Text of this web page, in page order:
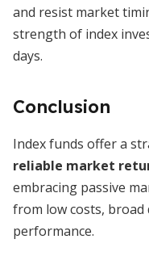
and resist market
strength of index
days.
Conclusion
Index funds offer a
reliable market
embracing passive
from low costs,
performance.